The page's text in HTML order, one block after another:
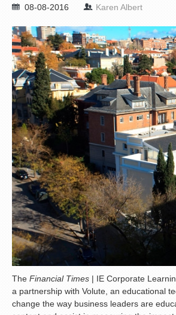
08-08-2016 Karen Albert
The Financial Times | IE Corporate
a partnership with Volute, an educational
change the way business leaders are